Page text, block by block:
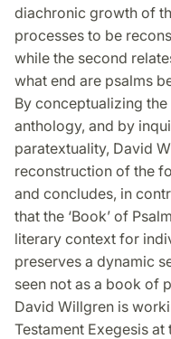
diachronic growth of
processes to be
while the second
what end are psalms
By conceptualizing the
anthology, and by
paratextuality, David
reconstruction of the
and concludes, in
that the ‘Book’ of
literary context for
preserves a dynamic
seen not as a book of
David Willgren is
Testament Exegesis